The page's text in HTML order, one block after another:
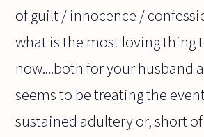
of guilt / innocence /
what is the most loving thing
now....both for your husband
seems to be treating the
sustained adultery or, short